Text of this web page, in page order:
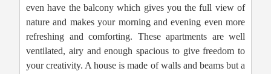
even have the balcony which gives you the full view of
nature and makes your morning and evening even more
refreshing and comforting. These apartments are well
ventilated, airy and enough spacious to give freedom to
your creativity. A house is made of walls and beams but a